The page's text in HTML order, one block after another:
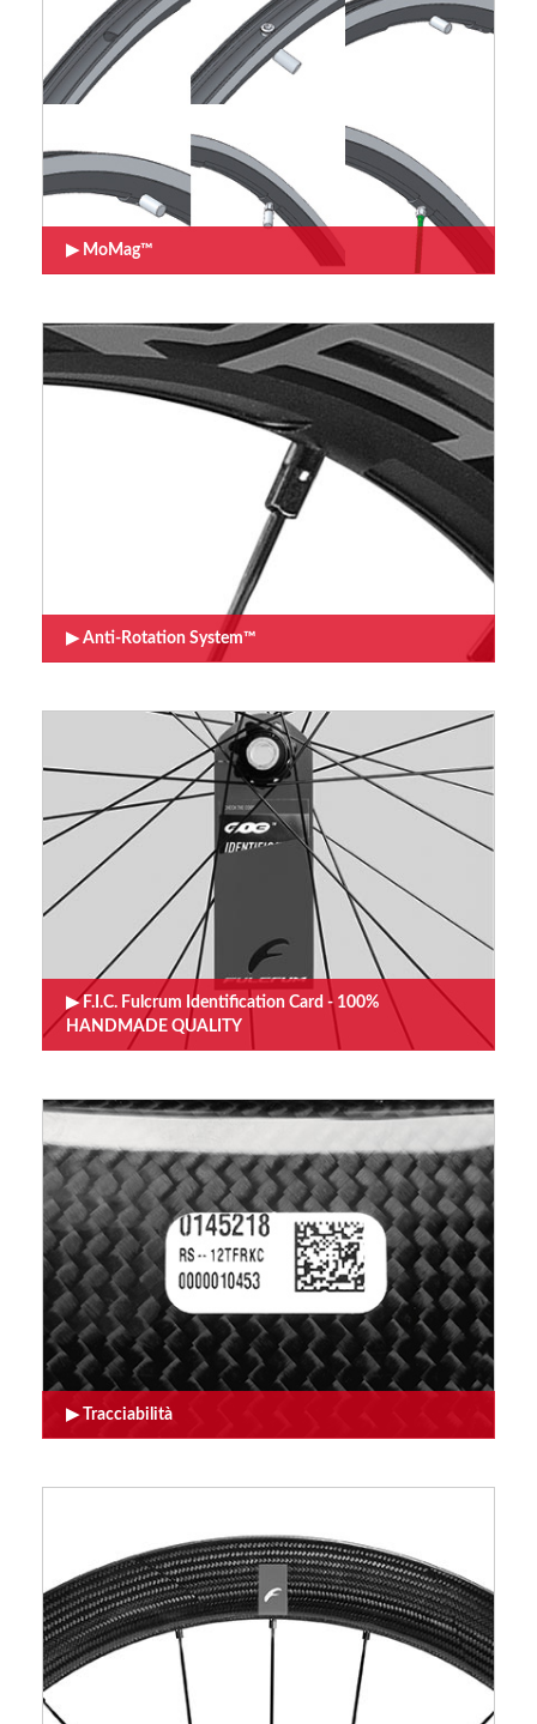
MoMag™
Anti-Rotation System™
F.I.C. Fulcrum Identification Card - 100%
HANDMADE QUALITY
Tracciabilità